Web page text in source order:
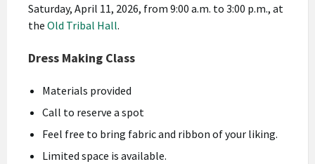
Saturday, April 11, 2026, from 9:00 a.m. to 3:00 p.m., at
the Old Tribal Hall.
Dress Making Class
Materials provided
Call to reserve a spot
Feel free to bring fabric and ribbon of your liking.
Limited space is available.